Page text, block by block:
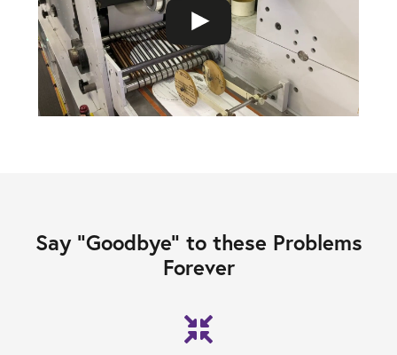
Say “Goodbye” to these Problems
Forever